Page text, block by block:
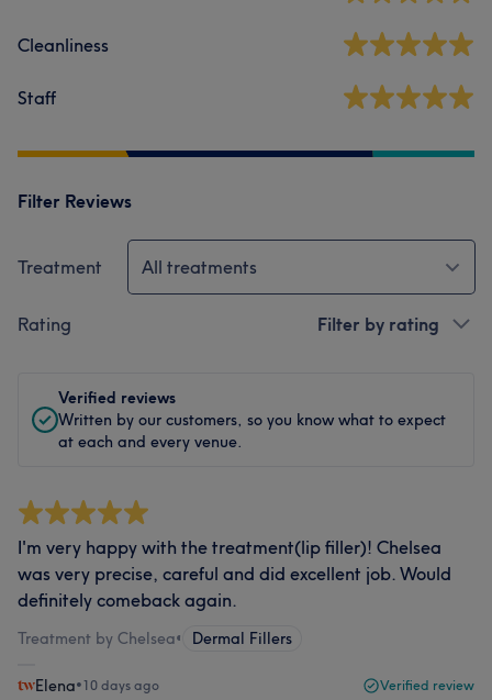
Cleanliness
Staff
Filter Reviews
Treatment All treatments
Rating Filter by rating
Verified reviews
Written by our customers, so you know what to expect
at each and every venue.
I'm very happy with the treatment(lip filler)! Chelsea
was very precise, careful and did excellent job. Would
definitely comeback again.
Treatment by Chelsea• Dermal Fillers
Elena•10 days ago Verified review